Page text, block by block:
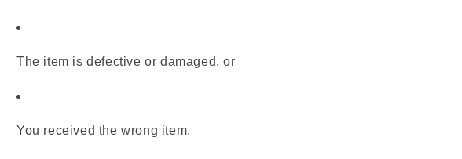
The item is defective or damaged, or
You received the wrong item.